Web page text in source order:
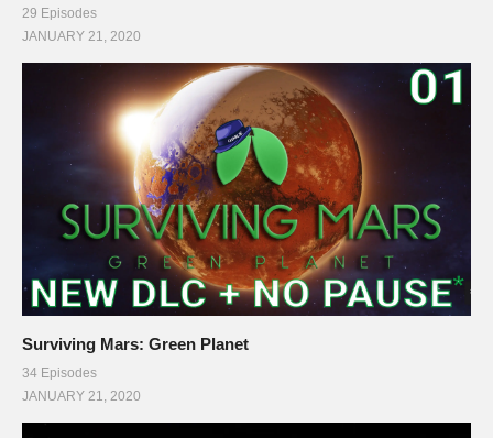
29 Episodes
JANUARY 21, 2020
Surviving Mars: Green Planet
34 Episodes
JANUARY 21, 2020